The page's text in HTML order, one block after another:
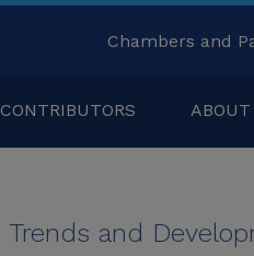
Chambers and
CONTRIBUTORS ABOUT
Trends and